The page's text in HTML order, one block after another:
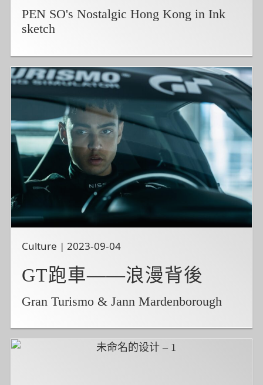
PEN SO's Nostalgic Hong Kong in Ink
sketch
Culture | 2023-09-04
GT跑車——浪漫背後
Gran Turismo & Jann Mardenborough